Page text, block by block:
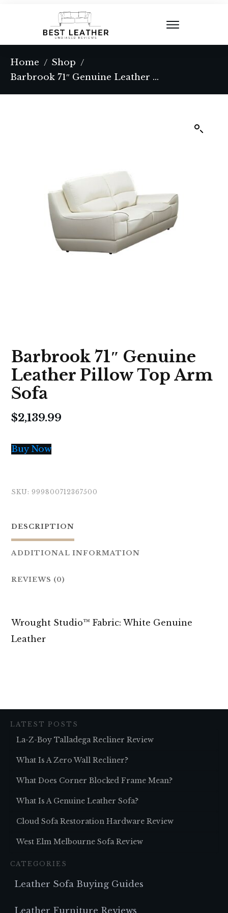
Home / Shop /
Barbrook 71″ Genuine Leather Pillow Top Arm Sofa
Barbrook 71″ Genuine
Leather Pillow Top Arm
Sofa
$2,139.99
Buy Now
SKU: 999800712367500
DESCRIPTION
ADDITIONAL INFORMATION
REVIEWS (0)
Wrought Studio™ Fabric: White Genuine
Leather
LATEST POSTS
La-Z-Boy Talladega Recliner Review
What Is A Zero Wall Recliner?
What Does Corner Blocked Frame Mean?
What Is A Genuine Leather Sofa?
Cloud Sofa Restoration Hardware Review
West Elm Melbourne Sofa Review
CATEGORIES
Leather Sofa Buying Guides
Leather Furniture Reviews